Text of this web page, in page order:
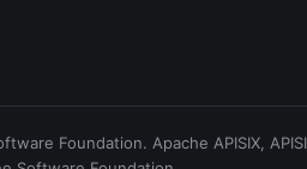
Foundation. Apache APISIX,